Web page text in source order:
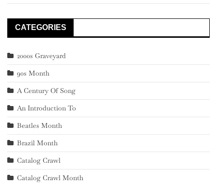
CATEGORIES
2000s Graveyard
90s Month
A Century Of Song
An Introduction To
Beatles Month
Brazil Month
Catalog Crawl
Catalog Crawl Month